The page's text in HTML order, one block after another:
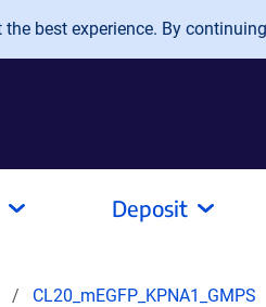
best experience. By
Deposit
CL20_mEGFP_KPNA1_GMPS